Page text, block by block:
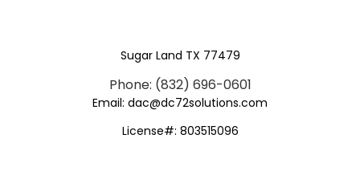
Sugar Land TX 77479
Phone: (832) 696-0601
Email: dac@dc72solutions.com
License#: 803515096